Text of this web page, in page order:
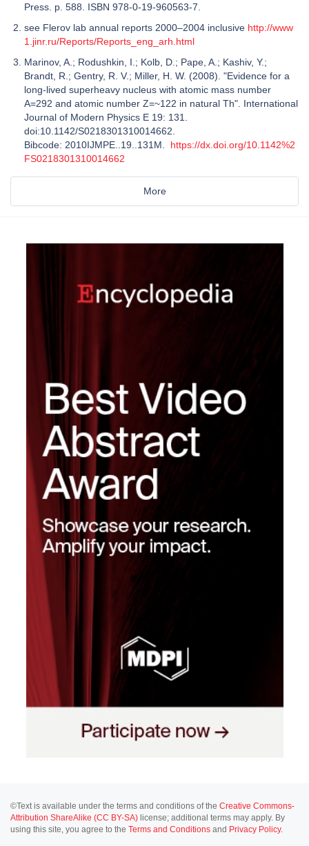
Press. p. 588. ISBN 978-0-19-960563-7.
see Flerov lab annual reports 2000–2004 inclusive http://www
1.jinr.ru/Reports/Reports_eng_arh.html
Marinov, A.; Rodushkin, I.; Kolb, D.; Pape, A.; Kashiv, Y.;
Brandt, R.; Gentry, R. V.; Miller, H. W. (2008). "Evidence for a
long-lived superheavy nucleus with atomic mass number
A=292 and atomic number Z=~122 in natural Th". International
Journal of Modern Physics E 19: 131.
doi:10.1142/S0218301310014662.
Bibcode: 2010IJMPE..19..131M. https://dx.doi.org/10.1142%2
FS0218301310014662
More
©Text is available under the terms and conditions of the Creative Commons-
Attribution ShareAlike (CC BY-SA) license; additional terms may apply. By
using this site, you agree to the Terms and Conditions and Privacy Policy.